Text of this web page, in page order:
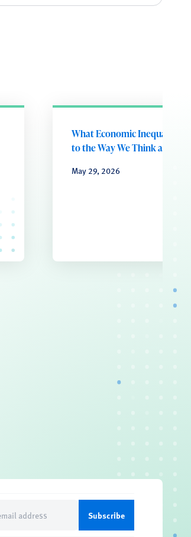
What Economic Inequality
to the Way We Think and Feel
May 29, 2026